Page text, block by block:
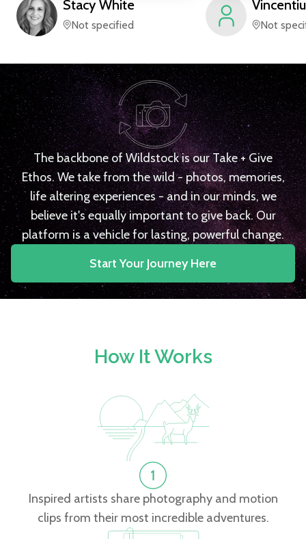
Stacy White
Not specified
Vincentiu
Not
The backbone of Wildstock is our Take + Give
Ethos. We take from the wild - photos, memories,
life altering experiences - and in our minds, we
believe it's equally important to give back. Our
platform is a vehicle for lasting, powerful change.
Start Your Journey Here
How It Works
Inspired artists share photography and motion
clips from their most incredible adventures.